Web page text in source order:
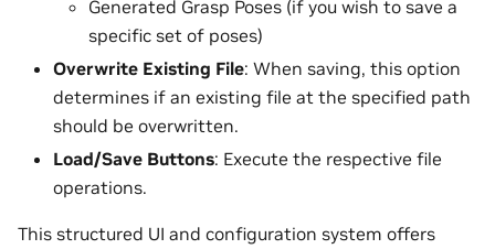
Generated Grasp Poses (if you wish to save a
specific set of poses)
Overwrite Existing File: When saving, this option
determines if an existing file at the specified path
should be overwritten.
Load/Save Buttons: Execute the respective file
operations.
This structured UI and configuration system offers